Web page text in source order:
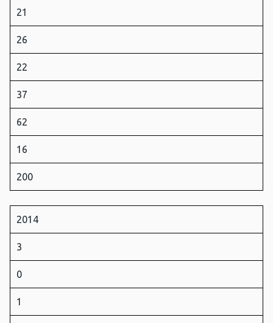
21
26
22
37
62
16
200
2014
3
0
1